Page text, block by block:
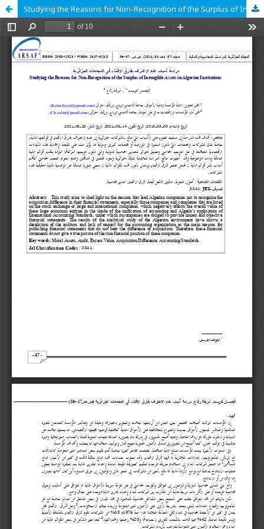
Studying the Reasons for Non-Recognition of the Surplus of Intangible Assets in Algerian Institutions